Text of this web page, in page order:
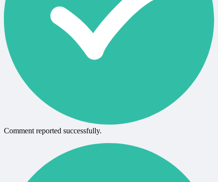
Comment reported successfully.